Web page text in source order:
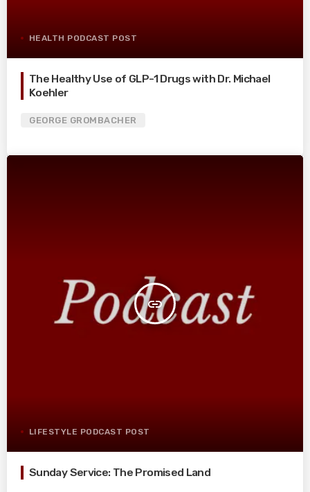
HEALTH PODCAST POST
The Healthy Use of GLP-1 Drugs with Dr. Michael
Koehler
GEORGE GROMBACHER
insert_link
LIFESTYLE PODCAST POST
Sunday Service: The Promised Land